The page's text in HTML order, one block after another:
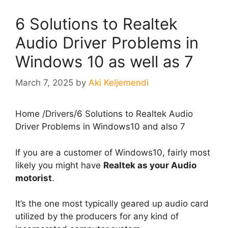
6 Solutions to Realtek
Audio Driver Problems in
Windows 10 as well as 7
March 7, 2025 by Aki Keljemendi
Home /Drivers/6 Solutions to Realtek Audio
Driver Problems in Windows10 and also 7
If you are a customer of Windows10, fairly most
likely you might have Realtek as your Audio
motorist.
It’s the one most typically geared up audio card
utilized by the producers for any kind of